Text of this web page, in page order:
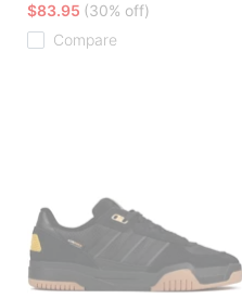
$83.95 (30% off)
Compare